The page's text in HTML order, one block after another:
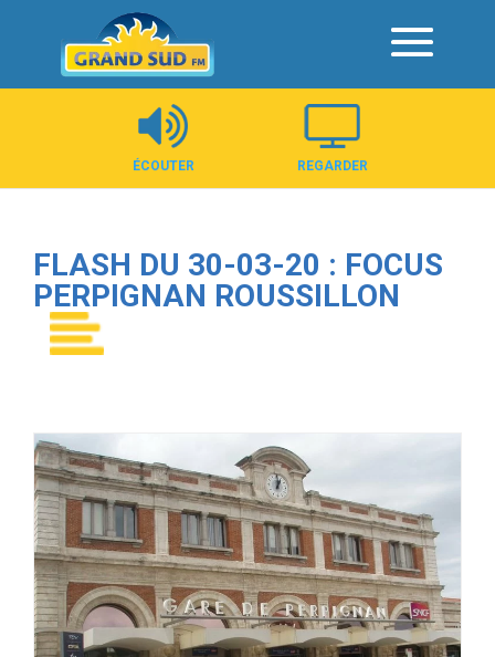
Panneau de gestion des cookies
ÉCOUTER REGARDER
FLASH DU 30-03-20 : FOCUS
PERPIGNAN ROUSSILLON